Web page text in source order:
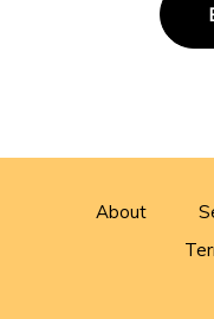
About